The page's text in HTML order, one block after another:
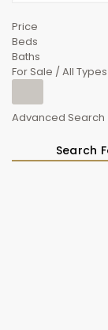
Price
Beds
Baths
For Sale / All Types
Advanced Search
Search